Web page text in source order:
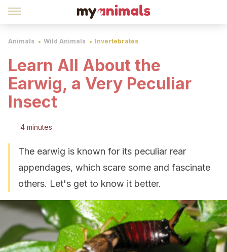
Animals Wild Animals Invertebrates
Learn All About the
Earwig, a Very Peculiar
Insect
4 minutes
The earwig is known for its peculiar rear
appendages, which scare some and fascinate
others. Let's get to know it better.